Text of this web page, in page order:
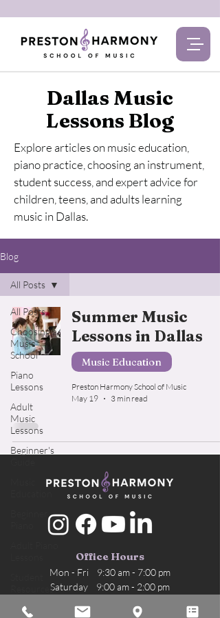
Dallas Music
Lessons Blog
Explore articles on music education,
piano practice, choosing an instrument,
student success, and expert advice for
children, teens, and adults learning
music in Dallas.
Blog
All Posts
Choosing a
Music
School
Piano
Lessons
Adult
Music
Lessons
Beginner's
Resources
Voice
All Posts
Summer Music
Lessons in Dallas
Music Education
Preston Harmony School of Music
May 19
3 min read
Office Hours
Mon - Fri 9:30 am - 7:00 pm
Saturday 9:00 am - 2:00 pm